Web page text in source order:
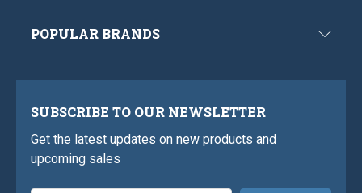
POPULAR BRANDS
SUBSCRIBE TO OUR NEWSLETTER
Get the latest updates on new products and
upcoming sales